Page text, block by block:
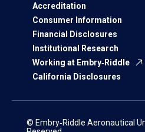
Accreditation
Consumer Information
Financial Disclosures
Institutional Research
Working at Embry‑Riddle
California Disclosures
© Embry‑Riddle Aeronautical